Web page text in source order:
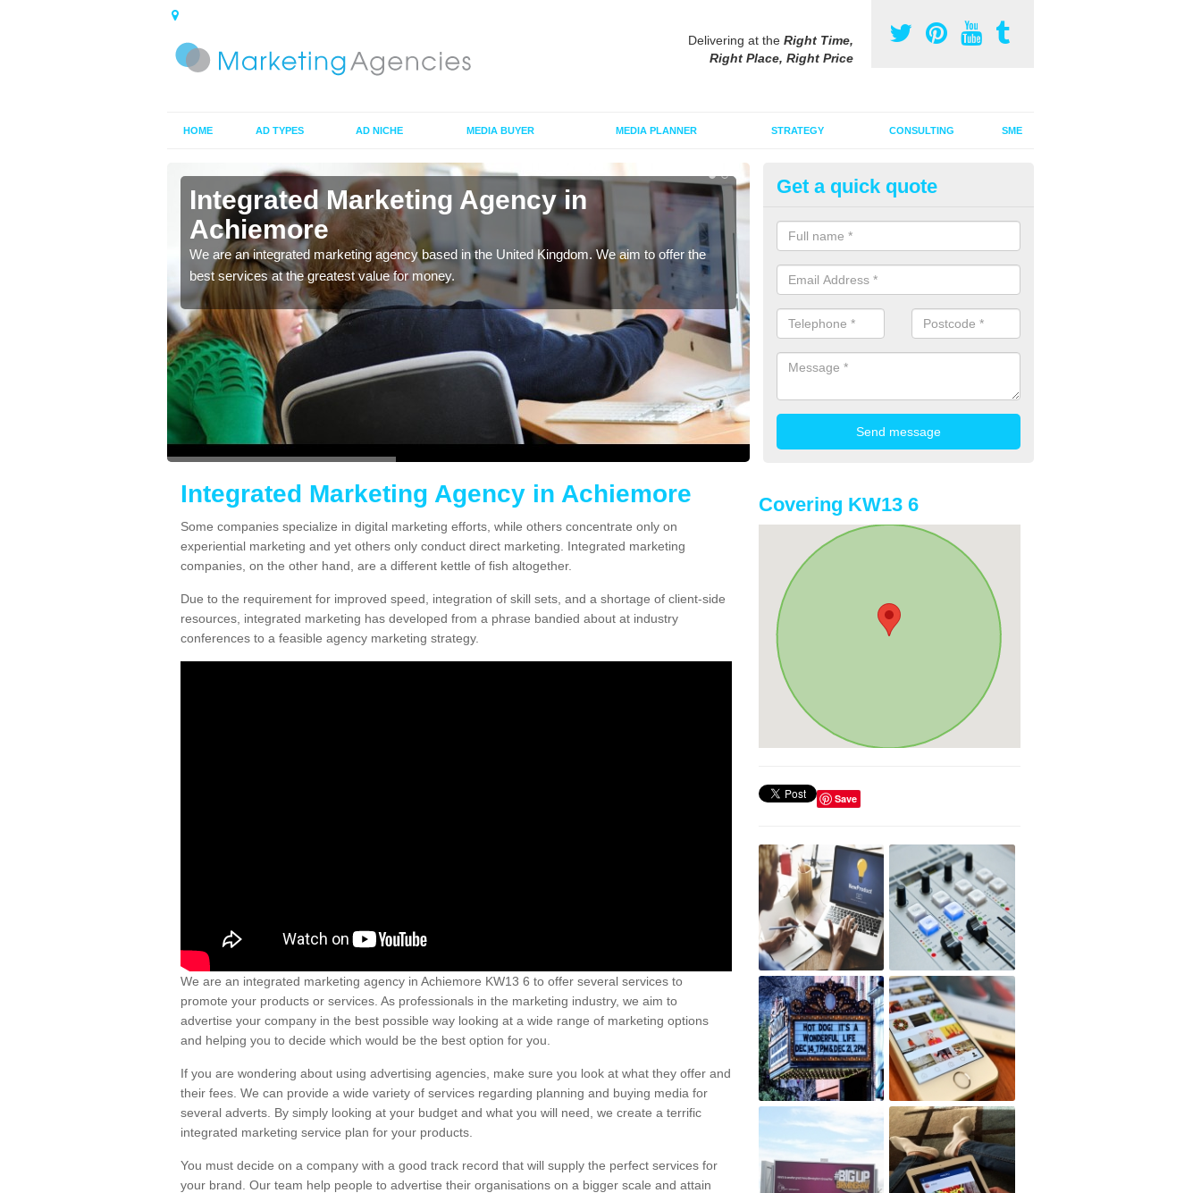
Delivering at the Right Time,
Right Place, Right Price
HOME AD TYPES AD NICHE MEDIA BUYER MEDIA PLANNER STRATEGY CONSULTING SME
Integrated Marketing Agency in
Achiemore
We are an integrated marketing agency based in the United Kingdom. We aim to offer the
best services at the greatest value for money.
Digital Marketing Strategy in
As an integrated advertising agency, we can incorporate a digital
traditional adverts to promote your products and services.
Get a quick quote
Integrated Marketing Agency in Achiemore
Some companies specialize in digital marketing efforts, while others concentrate only on
experiential marketing and yet others only conduct direct marketing. Integrated marketing
companies, on the other hand, are a different kettle of fish altogether.
Due to the requirement for improved speed, integration of skill sets, and a shortage of client-side
resources, integrated marketing has developed from a phrase bandied about at industry
conferences to a feasible agency marketing strategy.
We are an integrated marketing agency in Achiemore KW13 6 to offer several services to
promote your products or services. As professionals in the marketing industry, we aim to
advertise your company in the best possible way looking at a wide range of marketing options
and helping you to decide which would be the best option for you.
If you are wondering about using advertising agencies, make sure you look at what they offer and
their fees. We can provide a wide variety of services regarding planning and buying media for
several adverts. By simply looking at your budget and what you will need, we create a terrific
integrated marketing service plan for your products.
You must decide on a company with a good track record that will supply the perfect services for
your brand. Our team help people to advertise their organisations on a bigger scale and attain
Covering KW13 6
Save